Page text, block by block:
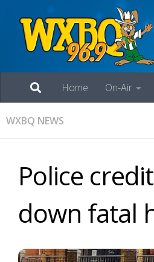
Home On-Air
WXBQ NEWS
Police
down fatal